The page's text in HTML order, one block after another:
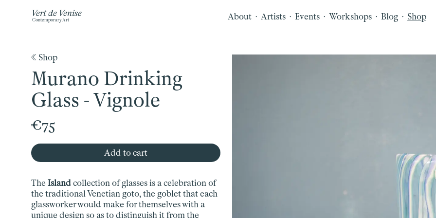
Vert de Venise
Contemporary Art About · Artists · Events · Workshops · Blog · Shop
《 Shop
Murano Drinking
Glass - Vignole
€75
Add to cart
The Island collection of glasses is a celebration of
the traditional Venetian goto, the goblet that each
glassworker would make for themselves with a
unique design so as to distinguish it from the